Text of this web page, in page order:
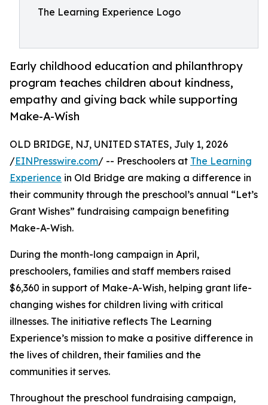
The Learning Experience Logo
Early childhood education and philanthropy
program teaches children about kindness,
empathy and giving back while supporting
Make-A-Wish
OLD BRIDGE, NJ, UNITED STATES, July 1, 2026
/EINPresswire.com/ -- Preschoolers at The Learning
Experience in Old Bridge are making a difference in
their community through the preschool’s annual “Let’s
Grant Wishes” fundraising campaign benefiting
Make-A-Wish.
During the month-long campaign in April,
preschoolers, families and staff members raised
$6,360 in support of Make-A-Wish, helping grant life-
changing wishes for children living with critical
illnesses. The initiative reflects The Learning
Experience’s mission to make a positive difference in
the lives of children, their families and the
communities it serves.
Throughout the preschool fundraising campaign,